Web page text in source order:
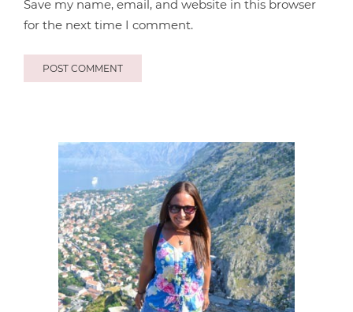
Save my name, email, and website in this browser
for the next time I comment.